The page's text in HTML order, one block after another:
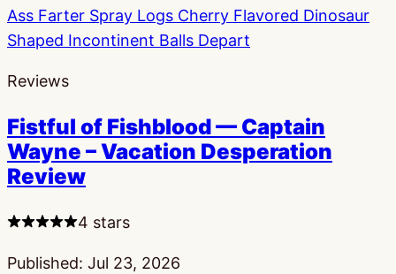
Reviews
Fistful of Fishblood — Captain
Wayne – Vacation Desperation
Review
4 stars
Published: Jul 23, 2026